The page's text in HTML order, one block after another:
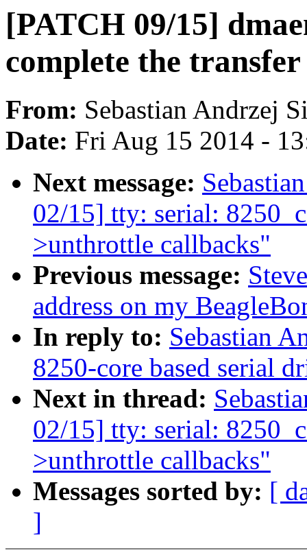
[PATCH 09/15]
complete the
From: Sebastian Andrzej
Date: Fri Aug 15 2014 -
Next message:
02/15] tty: serial:
>unthrottle callbacks"
Previous message:
address on my
In reply to: Sebastian
8250-core based serial
Next in thread:
02/15] tty: serial:
>unthrottle callbacks"
Messages sorted by: [
]